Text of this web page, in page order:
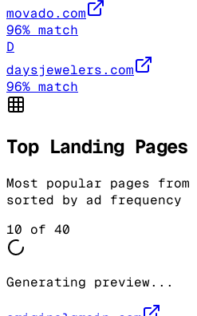
movado.com
96% match
D
daysjewelers.com
96% match
Top Landing Pages
Most popular pages from
sorted by ad frequency
10 of 40
Generating preview...